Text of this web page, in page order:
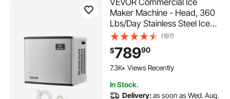
Maker Machine - Head, 360
Lbs/Day Stainless Steel Ice
Machine with Self-Cleaning,
Scheduled Ice-Making,
Adjustable Thickness, Ideal
for Restaurant Bar Cafe Hotel
(197)
$78990
315 Added to Cart
7.3K+ Views Recently
7.3K+ Views Recently
In Stock.
Delivery:as soon as Wed. Aug.